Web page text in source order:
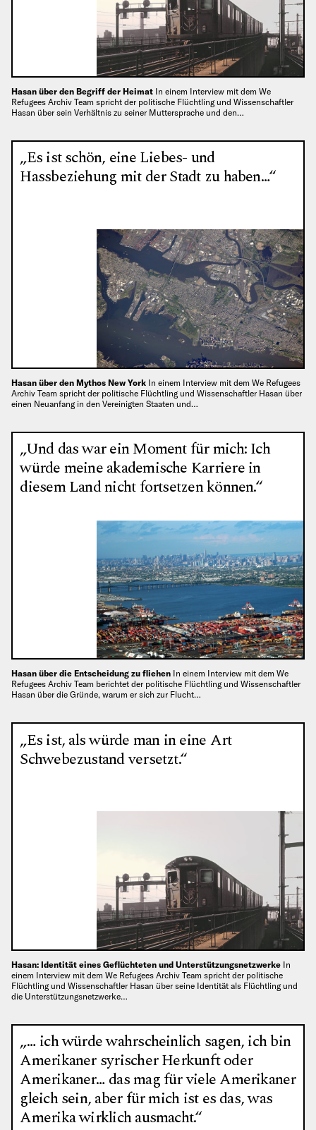
Hasan über den Begriff der Heimat In einem Interview mit dem We
Refugees Archiv Team spricht der politische Flüchtling und Wissenschaftler
Hasan über sein Verhältnis zu seiner Muttersprache und den…
„Es ist schön, eine Liebes- und
Hassbeziehung mit der Stadt zu haben…“
Hasan über den Mythos New York In einem Interview mit dem We Refugees
Archiv Team spricht der politische Flüchtling und Wissenschaftler Hasan über
einen Neuanfang in den Vereinigten Staaten und…
„Und das war ein Moment für mich: Ich
würde meine akademische Karriere in
diesem Land nicht fortsetzen können.“
Hasan über die Entscheidung zu fliehen In einem Interview mit dem We
Refugees Archiv Team berichtet der politische Flüchtling und Wissenschaftler
Hasan über die Gründe, warum er sich zur Flucht…
„Es ist, als würde man in eine Art
Schwebezustand versetzt.“
Hasan: Identität eines Geflüchteten und Unterstützungsnetzwerke In
einem Interview mit dem We Refugees Archiv Team spricht der politische
Flüchtling und Wissenschaftler Hasan über seine Identität als Flüchtling und
die Unterstützungsnetzwerke…
„… ich würde wahrscheinlich sagen, ich bin
Amerikaner syrischer Herkunft oder
Amerikaner… das mag für viele Amerikaner
gleich sein, aber für mich ist es das, was
Amerika wirklich ausmacht.“